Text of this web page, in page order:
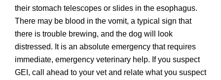
their stomach telescopes or slides in the esophagus.
There may be blood in the vomit, a typical sign that
there is trouble brewing, and the dog will look
distressed. It is an absolute emergency that requires
immediate, emergency veterinary help. If you suspect
GEI, call ahead to your vet and relate what you suspect